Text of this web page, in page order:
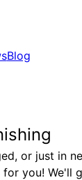
Blog
or just in
you! We'll